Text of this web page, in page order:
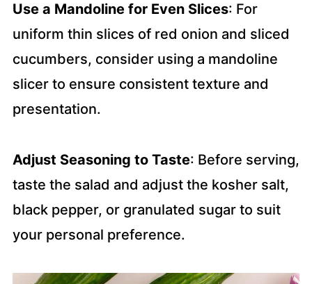
Use a Mandoline for Even Slices: For
uniform thin slices of red onion and sliced
cucumbers, consider using a mandoline
slicer to ensure consistent texture and
presentation.
Adjust Seasoning to Taste: Before serving,
taste the salad and adjust the kosher salt,
black pepper, or granulated sugar to suit
your personal preference.